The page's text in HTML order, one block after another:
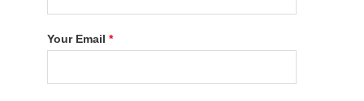
Your Email*